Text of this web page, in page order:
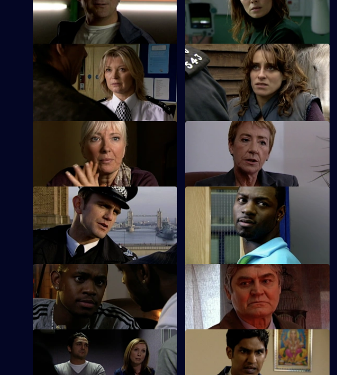
turns up at Sun Hill claiming he has been
kidnapped.
brother when he's pulled in for a minor
offence.
S26 E29 · Role Model
CID investigate when a gang of youths
carry out a number of audacious daylight
S26 E30 · And Nothing But the Truth
Webb investigates the death of a young
woman found drowned in a swimming
S26 E33 · To Honour and Obey
An eccentric mugging victim claims to be
an undercover officer.
S26 E34 · Baby Trade
New recruit Beth Green is teamed up
S26 E37 · Getting Away with Murder
Phil pursues a mugger on a borrowed
bike.
S26 E38 · Trigger Happy
A gang member is shot and his dying
words are the name of corrupt ex-
policeman Ray Moore.
S26 E41 · Better Off Dead
Lewis's fingerprints are found all over the
gun next to Ray Moore's body.
S26 E42 · Old Wounds
A rape victim's plight prompts Jack to
reopen a cold case from 20 years ago.
S26 E45 · A Model Murder - Part 2
Manson leads the supermodel murder
investigation.
S26 E46 · Match Day Violence
Sun Hill and Barton Street join forces to
police a football match.